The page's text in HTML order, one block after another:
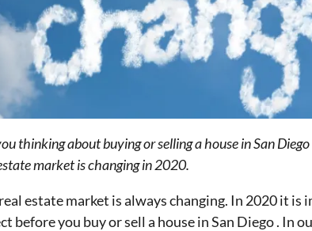
thinking about buying or selling a house in San
market is changing in 2020.
estate market is always changing. In 2020 it
before you buy or sell a house in San Diego . In